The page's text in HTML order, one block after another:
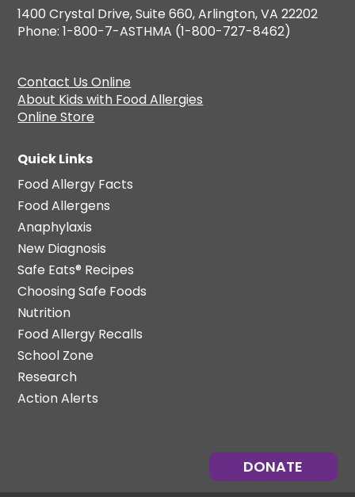
1400 Crystal Drive, Suite 660, Arlington, VA 22202
Phone: 1-800-7-ASTHMA (1-800-727-8462)
Contact Us Online
About Kids with Food Allergies
Online Store
Quick Links
Food Allergy Facts
Food Allergens
Anaphylaxis
New Diagnosis
Safe Eats® Recipes
Choosing Safe Foods
Nutrition
Food Allergy Recalls
School Zone
Research
Action Alerts
DONATE